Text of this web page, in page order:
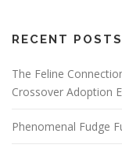
RECENT POSTS
The Feline
Crossover Adoption
Phenomenal Fudge